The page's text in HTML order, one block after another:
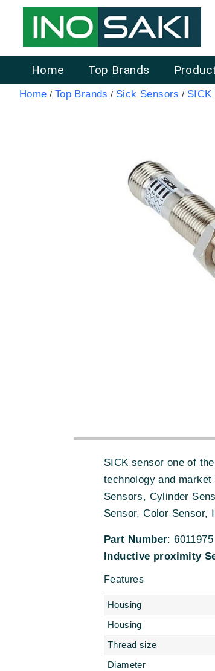
Home Top Brands
Home / Top Brands / Sick Sensors /
SICK sensor one of
technology and
Sensors, Cylinder
Sensor, Color Sensor,
Part Number: 6011975
Inductive proximity
Features
Housing
Housing
Thread size
Diameter